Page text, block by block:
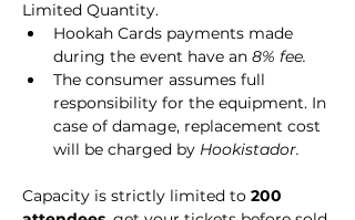
Limited Quantity.
Hookah Cards payments made
during the event have an 8% fee.
The consumer assumes full
responsibility for the equipment. In
case of damage, replacement cost
will be charged by Hookistador.
Capacity is strictly limited to 200